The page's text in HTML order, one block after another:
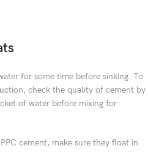
for some time before sinking. To
check the quality of cement by
of water before mixing for
cement, make sure they float in